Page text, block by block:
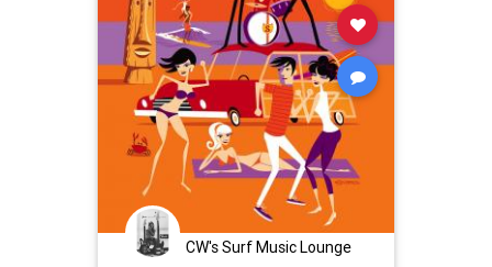
CW's Surf Music Lounge